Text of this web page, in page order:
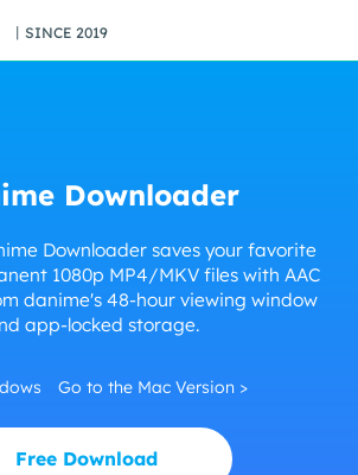
丨SINCE 2019
Downloader
Downloader saves your favorite
1080p MP4/MKV files with AAC
danime's 48-hour viewing window
app-locked storage.
Go to the Mac Version >
Free Download